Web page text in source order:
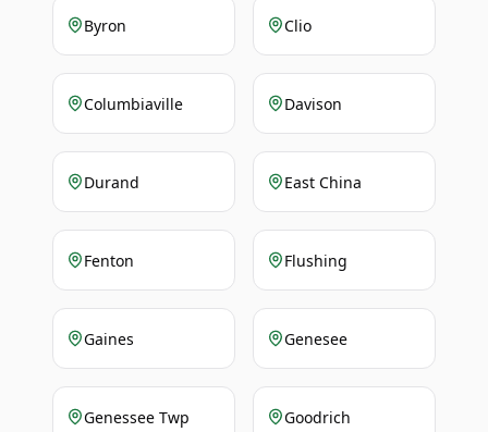
Byron Clio
Columbiaville Davison
Durand East China
Fenton Flushing
Gaines Genesee
Genessee Twp Goodrich